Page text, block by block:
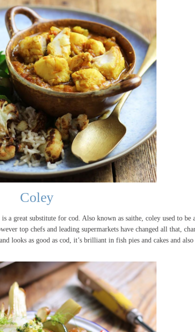
Coley
a great substitute for cod. Also known as saithe, coley used to be
top chefs and leading supermarkets have changed all that,
looks as good as cod, it’s brilliant in fish pies and cakes and also